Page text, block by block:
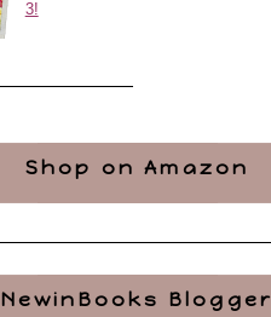
3!
Shop on Amazon
NewinBooks Blogger